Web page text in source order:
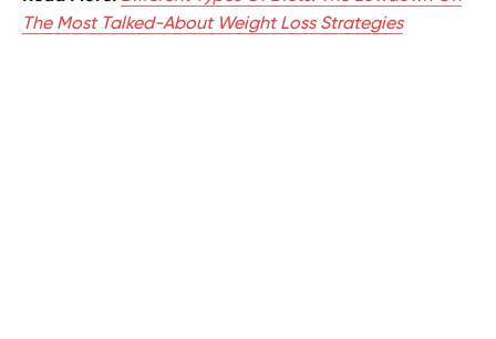
The Most Talked-About Weight Loss Strategies